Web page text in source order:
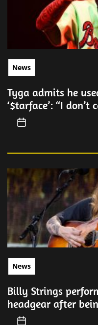
News
Tyga admits he
‘$tarface’: “I don’t
News
Billy Strings
headgear after